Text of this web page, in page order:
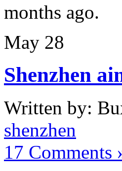
months ago.
May 28
Shenzhen
Written by:
shenzhen
17 Comments